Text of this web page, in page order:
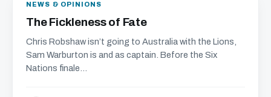
NEWS & OPINIONS
The Fickleness of Fate
Chris Robshaw isn’t going to Australia with the Lions,
Sam Warburton is and as captain. Before the Six
Nations finale...